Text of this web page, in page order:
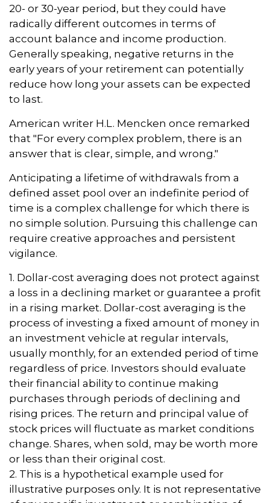
20- or 30-year period, but they could have
radically different outcomes in terms of
account balance and income production.
Generally speaking, negative returns in the
early years of your retirement can potentially
reduce how long your assets can be expected
to last.
American writer H.L. Mencken once remarked
that "For every complex problem, there is an
answer that is clear, simple, and wrong."
Anticipating a lifetime of withdrawals from a
defined asset pool over an indefinite period of
time is a complex challenge for which there is
no simple solution. Pursuing this challenge can
require creative approaches and persistent
vigilance.
1. Dollar-cost averaging does not protect against
a loss in a declining market or guarantee a profit
in a rising market. Dollar-cost averaging is the
process of investing a fixed amount of money in
an investment vehicle at regular intervals,
usually monthly, for an extended period of time
regardless of price. Investors should evaluate
their financial ability to continue making
purchases through periods of declining and
rising prices. The return and principal value of
stock prices will fluctuate as market conditions
change. Shares, when sold, may be worth more
or less than their original cost.
2. This is a hypothetical example used for
illustrative purposes only. It is not representative